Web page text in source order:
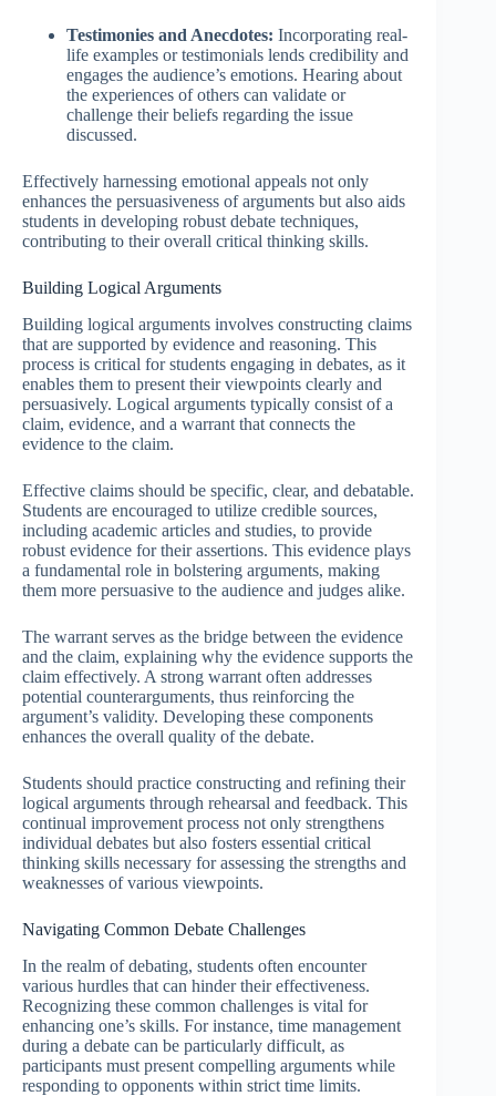
Testimonies and Anecdotes: Incorporating real-
life examples or testimonials lends credibility and
engages the audience’s emotions. Hearing about
the experiences of others can validate or
challenge their beliefs regarding the issue
discussed.
Effectively harnessing emotional appeals not only
enhances the persuasiveness of arguments but also aids
students in developing robust debate techniques,
contributing to their overall critical thinking skills.
Building Logical Arguments
Building logical arguments involves constructing claims
that are supported by evidence and reasoning. This
process is critical for students engaging in debates, as it
enables them to present their viewpoints clearly and
persuasively. Logical arguments typically consist of a
claim, evidence, and a warrant that connects the
evidence to the claim.
Effective claims should be specific, clear, and debatable.
Students are encouraged to utilize credible sources,
including academic articles and studies, to provide
robust evidence for their assertions. This evidence plays
a fundamental role in bolstering arguments, making
them more persuasive to the audience and judges alike.
The warrant serves as the bridge between the evidence
and the claim, explaining why the evidence supports the
claim effectively. A strong warrant often addresses
potential counterarguments, thus reinforcing the
argument’s validity. Developing these components
enhances the overall quality of the debate.
Students should practice constructing and refining their
logical arguments through rehearsal and feedback. This
continual improvement process not only strengthens
individual debates but also fosters essential critical
thinking skills necessary for assessing the strengths and
weaknesses of various viewpoints.
Navigating Common Debate Challenges
In the realm of debating, students often encounter
various hurdles that can hinder their effectiveness.
Recognizing these common challenges is vital for
enhancing one’s skills. For instance, time management
during a debate can be particularly difficult, as
participants must present compelling arguments while
responding to opponents within strict time limits.